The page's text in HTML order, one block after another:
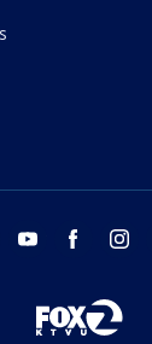
email youtube facebook